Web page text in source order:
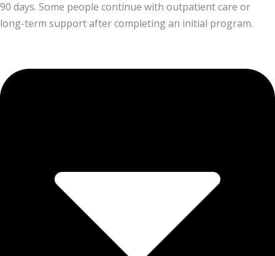
90 days. Some people continue with outpatient care or
long-term support after completing an initial program.